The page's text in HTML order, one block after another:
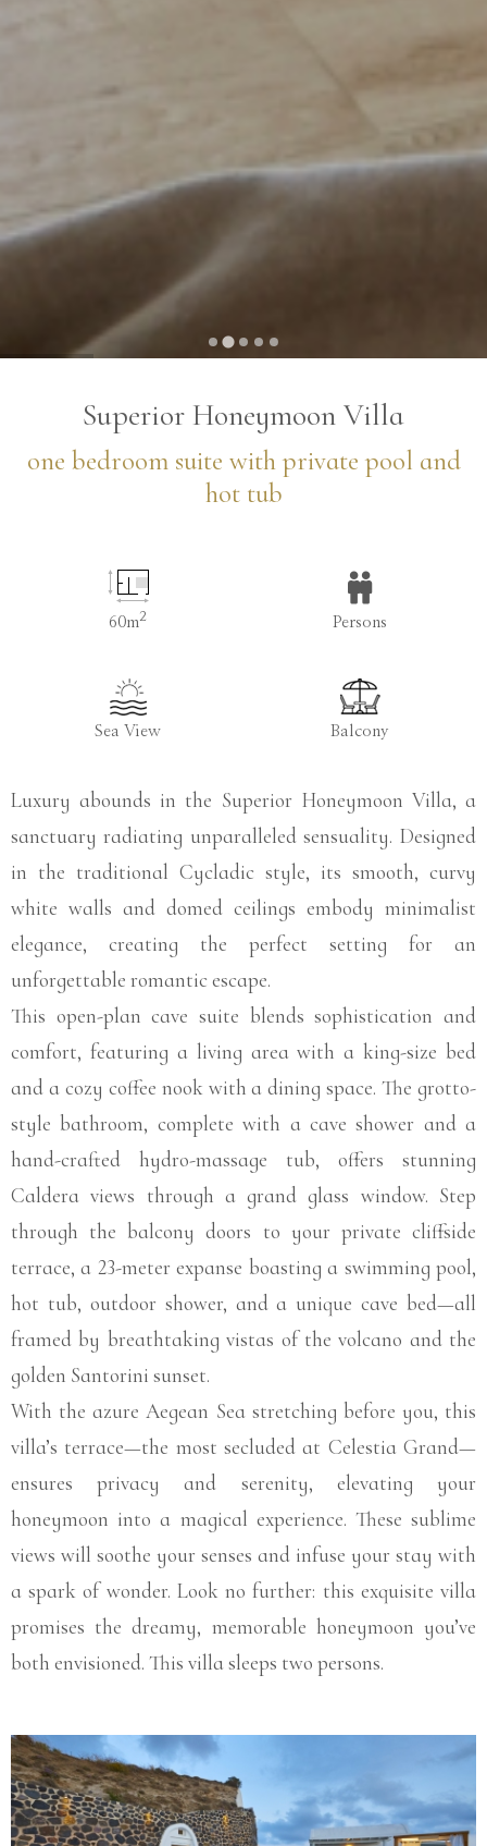
Superior Honeymoon Villa
one bedroom suite with private pool and
hot tub
60m2 Persons
Sea View Balcony
Luxury abounds in the Superior Honeymoon Villa, a
sanctuary radiating unparalleled sensuality. Designed
in the traditional Cycladic style, its smooth, curvy
white walls and domed ceilings embody minimalist
elegance, creating the perfect setting for an
unforgettable romantic escape.
This open-plan cave suite blends sophistication and
comfort, featuring a living area with a king-size bed
and a cozy coffee nook with a dining space. The grotto-
style bathroom, complete with a cave shower and a
hand-crafted hydro-massage tub, offers stunning
Caldera views through a grand glass window. Step
through the balcony doors to your private cliffside
terrace, a 23-meter expanse boasting a swimming pool,
hot tub, outdoor shower, and a unique cave bed—all
framed by breathtaking vistas of the volcano and the
golden Santorini sunset.
With the azure Aegean Sea stretching before you, this
villa’s terrace—the most secluded at Celestia Grand—
ensures privacy and serenity, elevating your
honeymoon into a magical experience. These sublime
views will soothe your senses and infuse your stay with
a spark of wonder. Look no further: this exquisite villa
promises the dreamy, memorable honeymoon you’ve
both envisioned. This villa sleeps two persons.